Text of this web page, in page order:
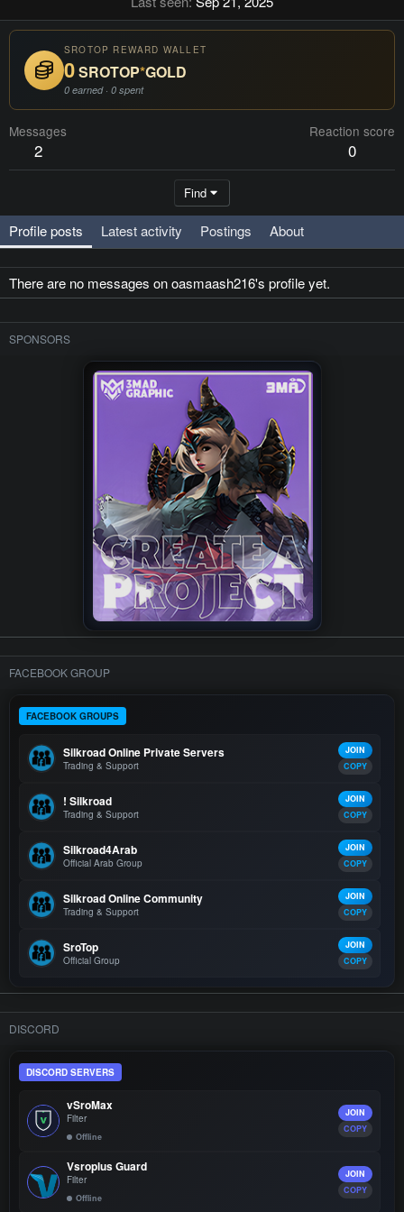
SROTOP REWARD WALLET
0SROTOP*GOLD
0 earned · 0 spent
Messages
2
Reaction score
0
Find
Profile posts Latest activity Postings About
There are no messages on oasmaash216's profile yet.
SPONSORS
FACEBOOK GROUP
FACEBOOK GROUPS
Silkroad Online Private Servers
Trading & Support
JOIN
COPY
! Silkroad
Trading & Support
JOIN
COPY
Silkroad4Arab
Official Arab Group
JOIN
COPY
Silkroad Online Community
Trading & Support
JOIN
COPY
SroTop
Official Group
JOIN
COPY
DISCORD
DISCORD SERVERS
vSroMax
Filter
Offline
JOIN
COPY
Vsroplus Guard
Filter
Offline
JOIN
COPY